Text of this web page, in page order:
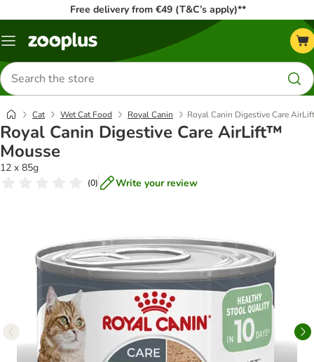
Free delivery from €49 (T&C’s apply)**
Menu
Search
for
products
Cat Wet Cat Food Royal Canin Royal Canin Digestive Care
Royal Canin Digestive Care AirLift™
Mousse
12 x 85g
(0) Write your review